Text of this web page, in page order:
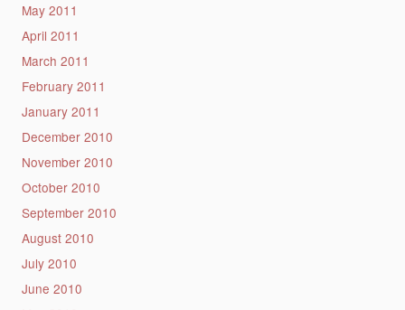
May 2011
April 2011
March 2011
February 2011
January 2011
December 2010
November 2010
October 2010
September 2010
August 2010
July 2010
June 2010